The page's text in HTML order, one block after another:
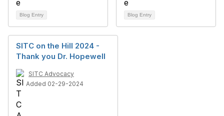
Blog Entry Blog Entry
SITC on the Hill 2024 -
Thank you Dr. Hopewell
SITC Advocacy
Added 02-29-2024